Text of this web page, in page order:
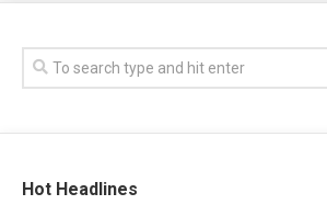
Hot Headlines